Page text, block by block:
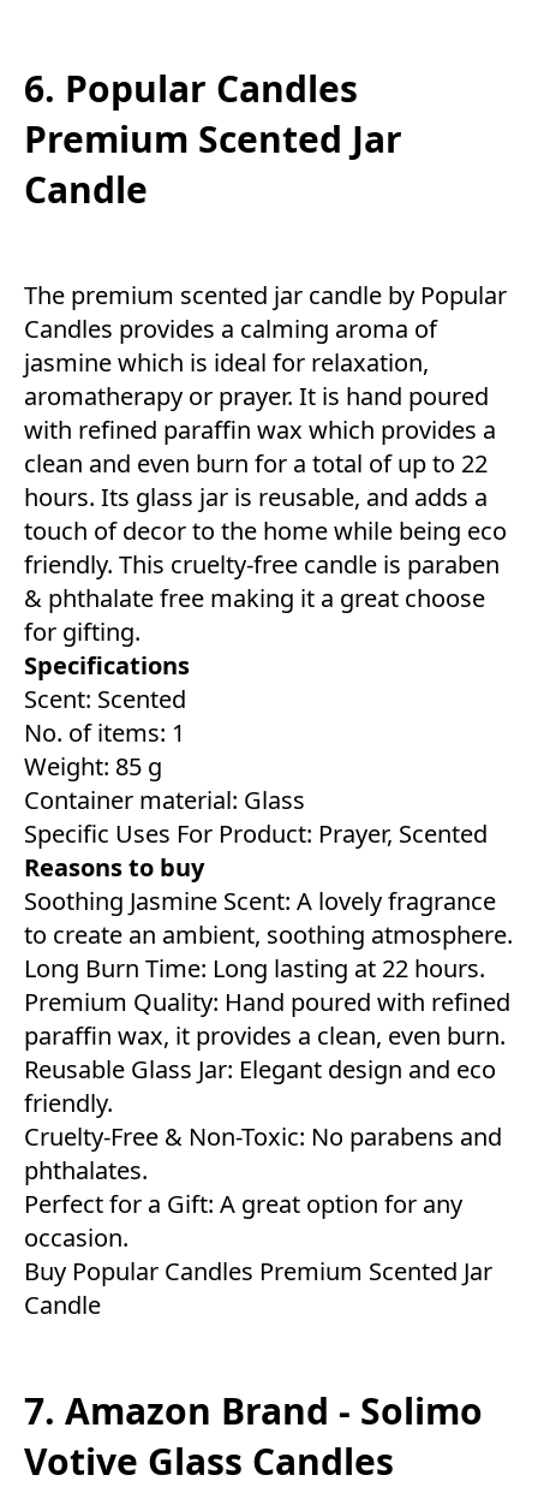
6. Popular Candles
Premium Scented Jar
Candle
The premium scented jar candle by Popular
Candles provides a calming aroma of
jasmine which is ideal for relaxation,
aromatherapy or prayer. It is hand poured
with refined paraffin wax which provides a
clean and even burn for a total of up to 22
hours. Its glass jar is reusable, and adds a
touch of decor to the home while being eco
friendly. This cruelty-free candle is paraben
& phthalate free making it a great choose
for gifting.
Specifications
Scent: Scented
No. of items: 1
Weight: 85 g
Container material: Glass
Specific Uses For Product: Prayer, Scented
Reasons to buy
Soothing Jasmine Scent: A lovely fragrance
to create an ambient, soothing atmosphere.
Long Burn Time: Long lasting at 22 hours.
Premium Quality: Hand poured with refined
paraffin wax, it provides a clean, even burn.
Reusable Glass Jar: Elegant design and eco
friendly.
Cruelty-Free & Non-Toxic: No parabens and
phthalates.
Perfect for a Gift: A great option for any
occasion.
Buy Popular Candles Premium Scented Jar
Candle
7. Amazon Brand - Solimo
Votive Glass Candles